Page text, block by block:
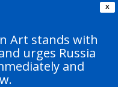
X
Art stands with
urges Russia
and